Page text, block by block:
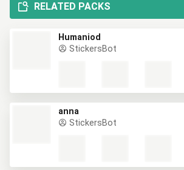
RELATED PACKS
Humaniod
StickersBot
anna
StickersBot